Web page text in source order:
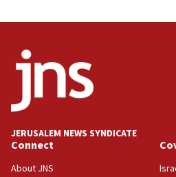
JERUSALEM NEWS SYNDICATE
Connect
About JNS